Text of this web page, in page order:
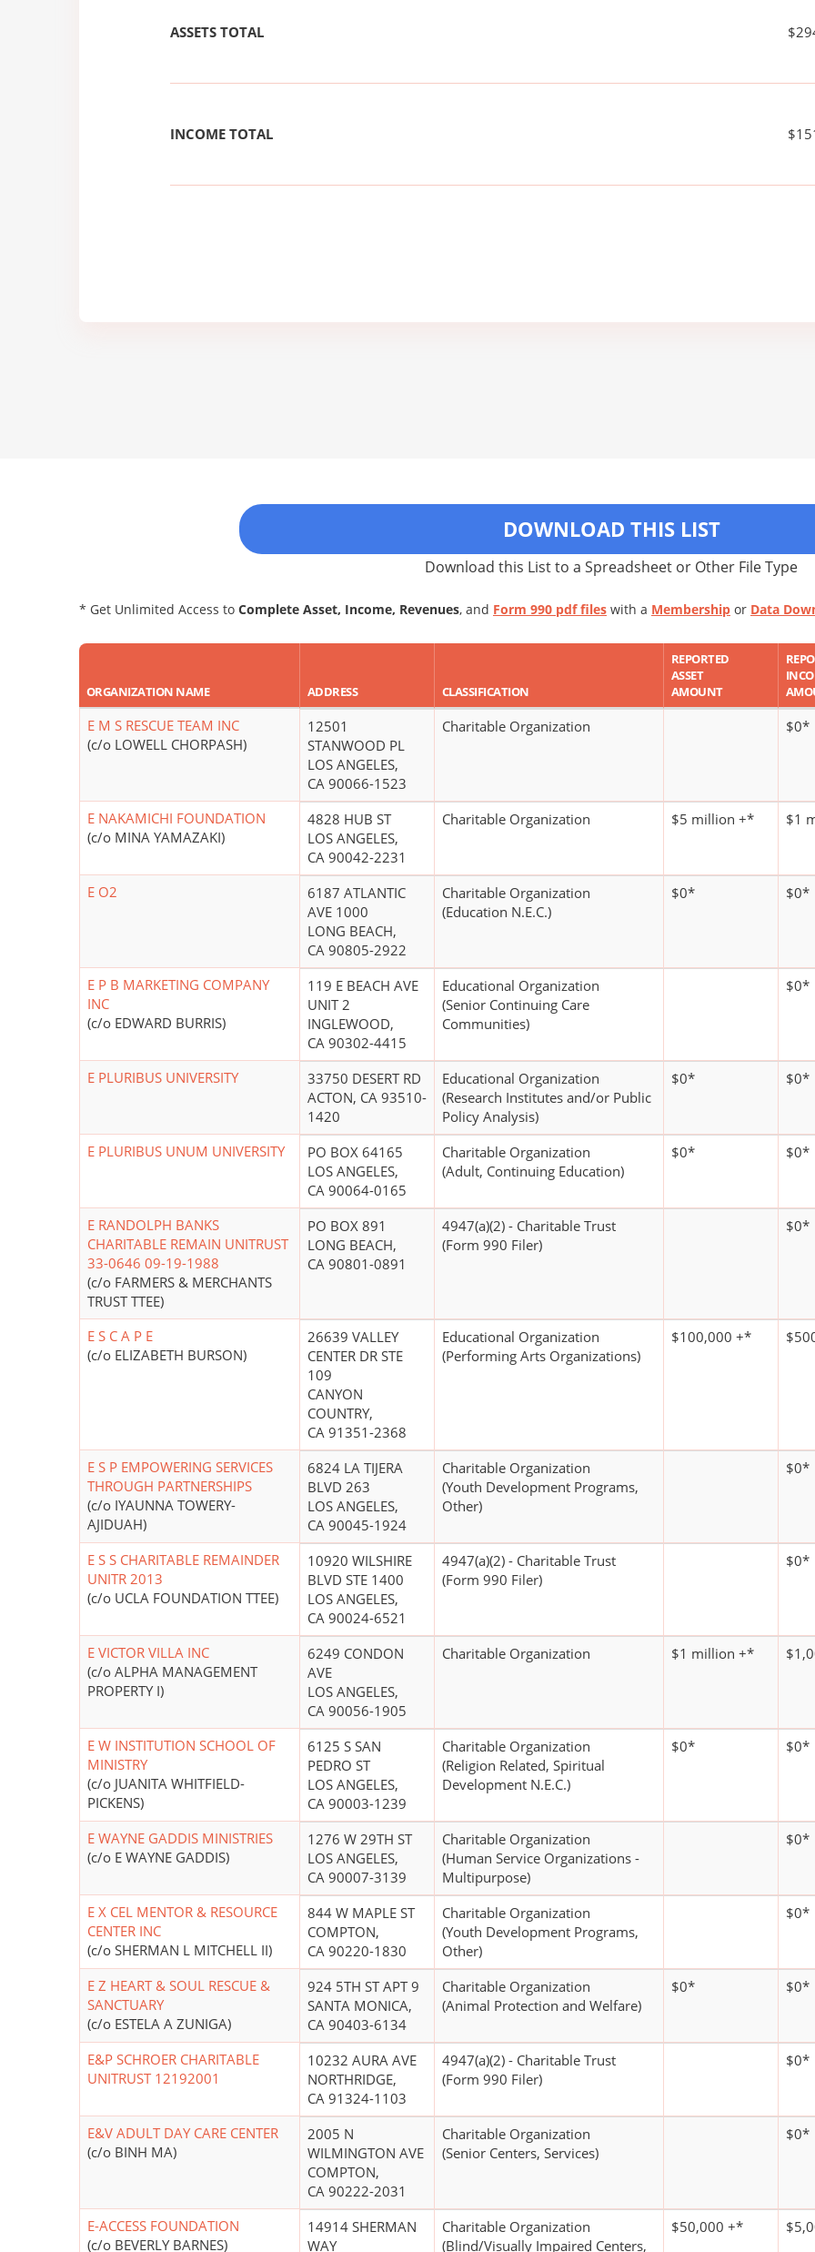
ASSETS TOTAL
INCOME TOTAL
DOWNLOAD THIS LIST
Download this List to a Spreadsheet or Other File Type
* Get Unlimited Access to Complete Asset, Income, Revenues, and Form 990 pdf files with a Membership or Data
ORGANIZATION NAME ADDRESS CLASSIFICATION
REPORTED
ASSET
AMOUNT
E M S RESCUE TEAM INC
(c/o LOWELL CHORPASH)
12501
STANWOOD PL
LOS ANGELES,
CA 90066-1523
Charitable Organization $0*
E NAKAMICHI FOUNDATION
(c/o MINA YAMAZAKI)
4828 HUB ST
LOS ANGELES,
CA 90042-2231
Charitable Organization $5 million +* $1
E O2
6187 ATLANTIC
AVE 1000
LONG BEACH,
CA 90805-2922
Charitable Organization
(Education N.E.C.)
$0* $0*
E P B MARKETING COMPANY
INC
(c/o EDWARD BURRIS)
119 E BEACH AVE
UNIT 2
INGLEWOOD,
CA 90302-4415
Educational Organization
(Senior Continuing Care
Communities)
$0*
E PLURIBUS UNIVERSITY
33750 DESERT RD
ACTON, CA 93510-
1420
Educational Organization
(Research Institutes and/or Public
Policy Analysis)
$0* $0*
E PLURIBUS UNUM UNIVERSITY
PO BOX 64165
LOS ANGELES,
CA 90064-0165
Charitable Organization
(Adult, Continuing Education)
$0* $0*
E RANDOLPH BANKS
CHARITABLE REMAIN UNITRUST
33-0646 09-19-1988
(c/o FARMERS & MERCHANTS
TRUST TTEE)
PO BOX 891
LONG BEACH,
CA 90801-0891
4947(a)(2) - Charitable Trust
(Form 990 Filer)
$0*
E S C A P E
(c/o ELIZABETH BURSON)
26639 VALLEY
CENTER DR STE
109
CANYON
COUNTRY,
CA 91351-2368
Educational Organization
(Performing Arts Organizations)
$100,000 +*
E S P EMPOWERING SERVICES
THROUGH PARTNERSHIPS
(c/o IYAUNNA TOWERY-
AJIDUAH)
6824 LA TIJERA
BLVD 263
LOS ANGELES,
CA 90045-1924
Charitable Organization
(Youth Development Programs,
Other)
$0*
E S S CHARITABLE REMAINDER
UNITR 2013
(c/o UCLA FOUNDATION TTEE)
10920 WILSHIRE
BLVD STE 1400
LOS ANGELES,
CA 90024-6521
4947(a)(2) - Charitable Trust
(Form 990 Filer)
$0*
E VICTOR VILLA INC
(c/o ALPHA MANAGEMENT
PROPERTY I)
6249 CONDON
AVE
LOS ANGELES,
CA 90056-1905
Charitable Organization $1 million +*
E W INSTITUTION SCHOOL OF
MINISTRY
(c/o JUANITA WHITFIELD-
PICKENS)
6125 S SAN
PEDRO ST
LOS ANGELES,
CA 90003-1239
Charitable Organization
(Religion Related, Spiritual
Development N.E.C.)
$0* $0*
E WAYNE GADDIS MINISTRIES
(c/o E WAYNE GADDIS)
1276 W 29TH ST
LOS ANGELES,
CA 90007-3139
Charitable Organization
(Human Service Organizations -
Multipurpose)
$0*
E X CEL MENTOR & RESOURCE
CENTER INC
(c/o SHERMAN L MITCHELL II)
844 W MAPLE ST
COMPTON,
CA 90220-1830
Charitable Organization
(Youth Development Programs,
Other)
$0*
E Z HEART & SOUL RESCUE &
SANCTUARY
(c/o ESTELA A ZUNIGA)
924 5TH ST APT 9
SANTA MONICA,
CA 90403-6134
Charitable Organization
(Animal Protection and Welfare)
$0* $0*
E&P SCHROER CHARITABLE
UNITRUST 12192001
10232 AURA AVE
NORTHRIDGE,
CA 91324-1103
4947(a)(2) - Charitable Trust
(Form 990 Filer)
$0*
E&V ADULT DAY CARE CENTER
(c/o BINH MA)
2005 N
WILMINGTON AVE
COMPTON,
CA 90222-2031
Charitable Organization
(Senior Centers, Services)
$0*
E-ACCESS FOUNDATION
(c/o BEVERLY BARNES)
14914 SHERMAN
WAY
Charitable Organization
(Blind/Visually Impaired Centers,
$50,000 +*